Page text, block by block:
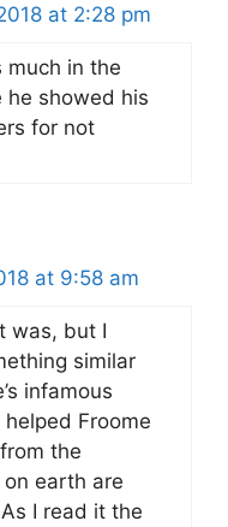
at 2:28 pm
much in the
he showed his
for not
at 9:58 am
was, but I
similar
infamous
Froome
the
earth are
I read it the